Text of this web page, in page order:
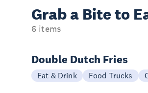
Grab a Bite to
6 items
Double Dutch Fries
Eat & Drink Food Trucks